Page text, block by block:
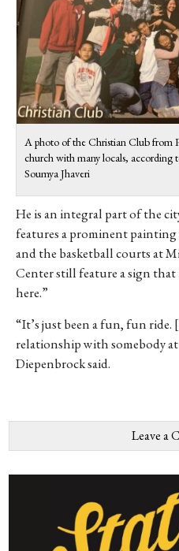
A photo of the Christian Club from
church with many locals, according
Soumya Jhaveri
He is an integral part of the
features a prominent
and the basketball courts at
Center still feature a sign that
here.”
“It’s just been a fun, fun ride.
relationship with somebody
Diepenbrock said.
Leave a